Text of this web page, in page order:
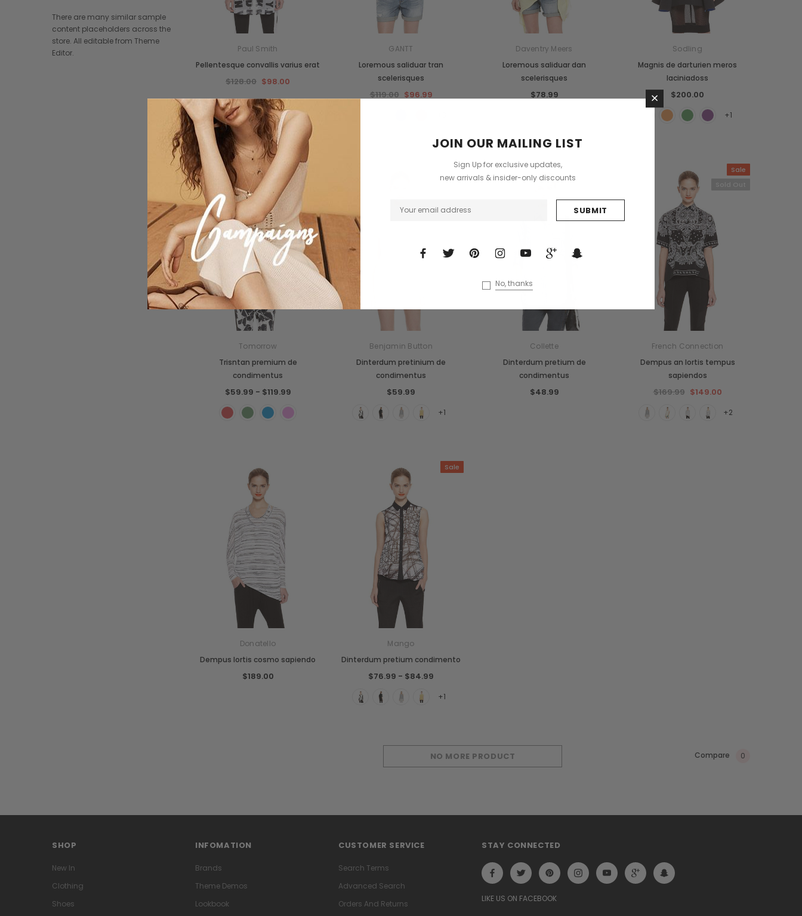
There are many similar sample
content placeholders across the
store. All editable from Theme
Editor.
Paul Smith
Pellentesque convallis varius erat
$128.00 $98.00
GANTT
Loremous saliduar tran
scelerisques
$119.00 $96.99
Daventry Meers
Loremous saliduar dan
scelerisques
$78.99
Sodling
Magnis de darturien meros
laciniadoss
$200.00
+1
Custom Label
Sold Out
Tomorrow
Trisntan premium de
condimentus
$59.99 - $119.99
Benjamin Button
Dinterdum pretinium de
condimentus
$59.99
+1
Collette
Dinterdum pretium de
condimentus
$48.99
Sale
French Connection
Dempus an lortis tempus
sapiendos
$169.99 $149.00
+2
Donatello
Dempus lortis cosmo sapiendo
$189.00
Sale
Mango
Dinterdum pretium condimento
$76.99 - $84.99
+1
NO MORE PRODUCT Compare 0
SHOP
New In
Clothing
Shoes
INFOMATION
Brands
Theme Demos
Lookbook
CUSTOMER SERVICE
Search Terms
Advanced Search
Orders And Returns
STAY CONNECTED
LIKE US ON FACEBOOK
×
JOIN OUR MAILING LIST
Sign Up for exclusive updates,
new arrivals & insider-only discounts
No, thanks